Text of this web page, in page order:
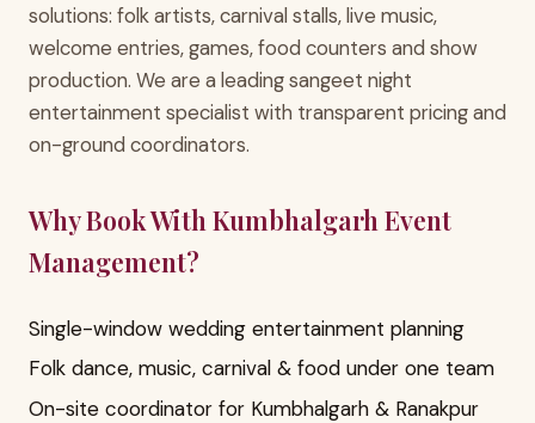
solutions: folk artists, carnival stalls, live music,
welcome entries, games, food counters and show
production. We are a leading sangeet night
entertainment specialist with transparent pricing and
on-ground coordinators.
Why Book With Kumbhalgarh Event
Management?
Single-window wedding entertainment planning
Folk dance, music, carnival & food under one team
On-site coordinator for Kumbhalgarh & Ranakpur